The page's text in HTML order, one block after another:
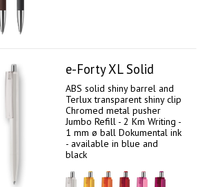
e-Forty XL Solid
ABS solid shiny barrel and
Terlux transparent shiny clip
Chromed metal pusher
Jumbo Refill - 2 Km Writing -
1 mm ø ball Dokumental ink
- available in blue and
black